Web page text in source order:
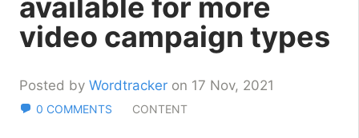
available for more
video campaign types
Posted by Wordtracker on 17 Nov, 2021
0 COMMENTS CONTENT